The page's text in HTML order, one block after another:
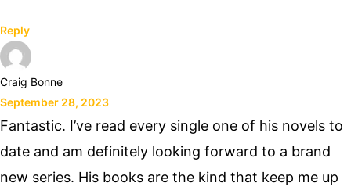
Reply
Craig Bonne
September 28, 2023
Fantastic. I’ve read every single one of his novels to
date and am definitely looking forward to a brand
new series. His books are the kind that keep me up